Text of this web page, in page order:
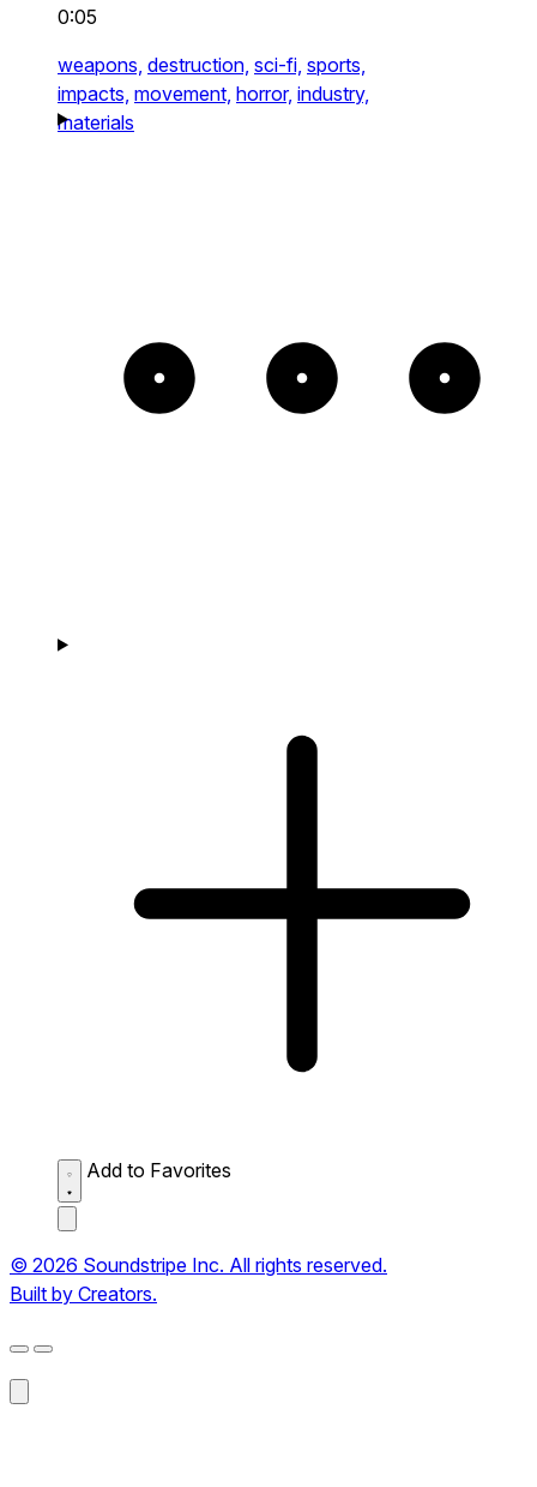
0:05
weapons, destruction, sci-fi, sports,
impacts, movement, horror, industry,
materials
Add to Favorites
© 2026 Soundstripe Inc. All rights reserved.
Built by Creators.